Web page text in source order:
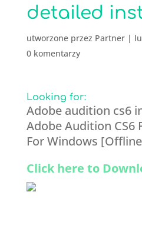
detailed
utworzone przez Partner|
0 komentarzy
Looking for:
Adobe audition cs6
Adobe Audition CS6
For Windows
Click here to